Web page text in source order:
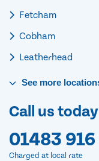
Fetcham
Cobham
Leatherhead
See more
Call us today
01483
Charged at local rate